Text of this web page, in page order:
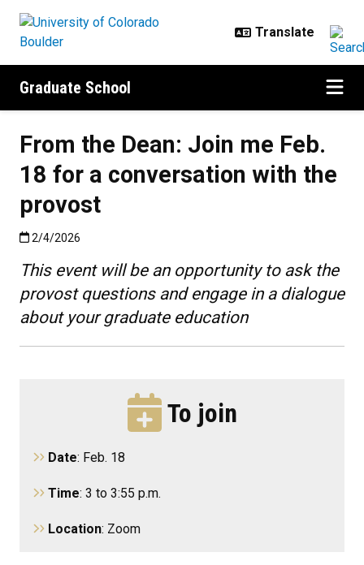
Graduate School
From the Dean: Join me Feb.
18 for a conversation with the
provost
Published:2/4/2026
2/4/2026
This event will be an opportunity to ask the
provost questions and engage in a dialogue
about your graduate education
To join
Date: Feb. 18
Time: 3 to 3:55 p.m.
Location: Zoom